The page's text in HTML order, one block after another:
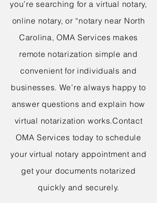
you’re searching for a virtual notary,
online notary, or “notary near North
Carolina, OMA Services makes
remote notarization simple and
convenient for individuals and
businesses. We’re always happy to
answer questions and explain how
virtual notarization works.Contact
OMA Services today to schedule
your virtual notary appointment and
get your documents notarized
quickly and securely.